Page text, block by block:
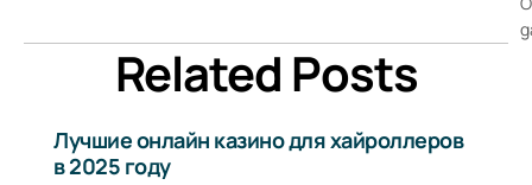
Related Posts
Лучшие онлайн казино для хайроллеров
в 2025 году